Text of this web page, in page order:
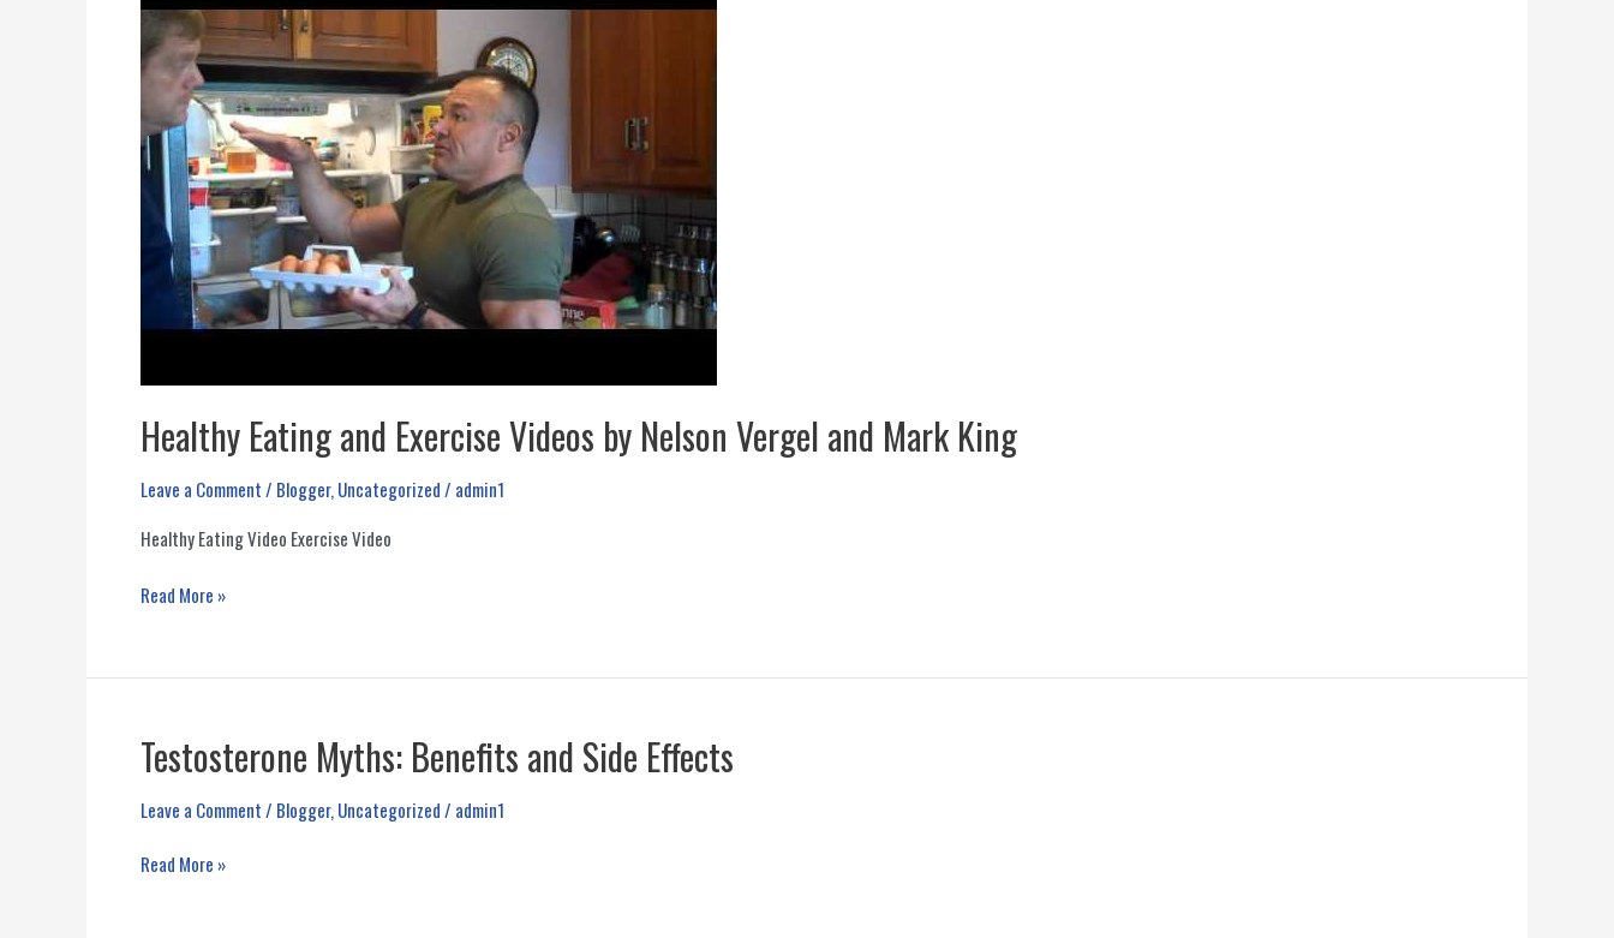
Told
You
Are
HIV+
?
Healthy Eating and Exercise Videos by Nelson Vergel and Mark King
Leave a Comment/ Blogger,Uncategorized/ admin1
Healthy Eating Video Exercise Video
Healthy
Exercise
by
Nelson
and
Mark
King
Read More »
Testosterone Myths: Benefits and Side Effects
Leave a Comment/ Blogger,Uncategorized/ admin1
Testosterone
Read More »